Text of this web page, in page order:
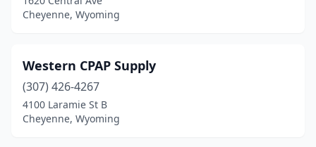
Cheyenne, Wyoming
Western CPAP Supply
(307) 426-4267
4100 Laramie St B
Cheyenne, Wyoming